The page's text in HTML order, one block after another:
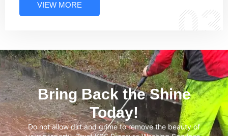
VIEW MORE
Bring Back the Shine
Today!
Do not allow dirt and grime to remove the beauty of